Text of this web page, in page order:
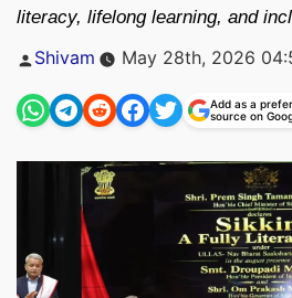
literacy, lifelong learning, and
Posted
Shivam May 28th, 2026
Add as a
source on